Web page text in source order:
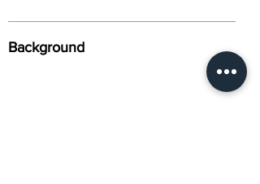
Background